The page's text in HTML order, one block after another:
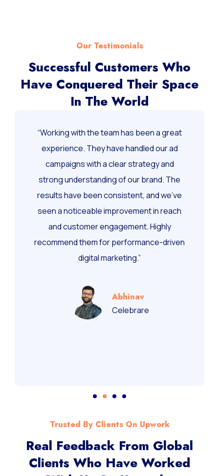
Our Testimonials
Successful Customers Who
Have Conquered Their Space
In The World
“Working with the team has been a great
experience. They have handled our ad
campaigns with a clear strategy and
strong understanding of our brand. The
results have been consistent, and we’ve
seen a noticeable improvement in reach
and customer engagement. Highly
recommend them for performance-driven
digital marketing.”
Abhinav
Celebrare
Trusted By Clients On Upwork
Real Feedback From Global
Clients Who Have Worked